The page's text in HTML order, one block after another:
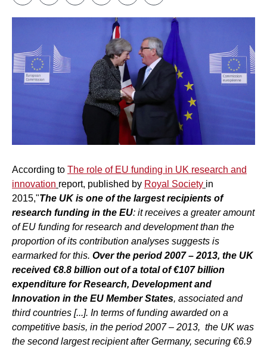
According to The role of EU funding in UK research and
innovation report, published by Royal Society in
2015,"The UK is one of the largest recipients of
research funding in the EU: it receives a greater amount
of EU funding for research and development than the
proportion of its contribution analyses suggests is
earmarked for this. Over the period 2007 – 2013, the UK
received €8.8 billion out of a total of €107 billion
expenditure for Research, Development and
Innovation in the EU Member States, associated and
third countries [...]. In terms of funding awarded on a
competitive basis, in the period 2007 – 2013, the UK was
the second largest recipient after Germany, securing €6.9